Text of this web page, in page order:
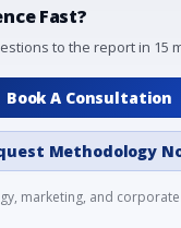
Fast?
to the report in 15
Book A Consultation
Methodology
marketing, and